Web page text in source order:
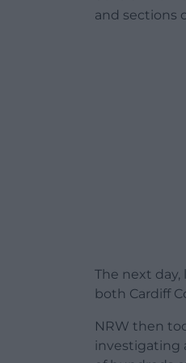
and sections
The next
both Cardiff
NRW then
investigating